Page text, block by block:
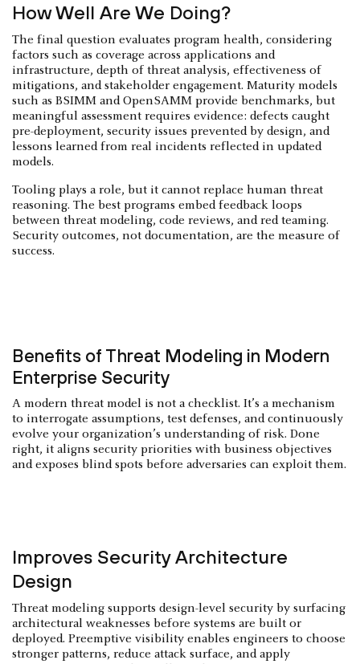
How Well Are We Doing?
The final question evaluates program health, considering
factors such as coverage across applications and
infrastructure, depth of threat analysis, effectiveness of
mitigations, and stakeholder engagement. Maturity models
such as BSIMM and OpenSAMM provide benchmarks, but
meaningful assessment requires evidence: defects caught
pre-deployment, security issues prevented by design, and
lessons learned from real incidents reflected in updated
models.
Tooling plays a role, but it cannot replace human threat
reasoning. The best programs embed feedback loops
between threat modeling, code reviews, and red teaming.
Security outcomes, not documentation, are the measure of
success.
Benefits of Threat Modeling in Modern
Enterprise Security
A modern threat model is not a checklist. It’s a mechanism
to interrogate assumptions, test defenses, and continuously
evolve your organization’s understanding of risk. Done
right, it aligns security priorities with business objectives
and exposes blind spots before adversaries can exploit them.
Improves Security Architecture
Design
Threat modeling supports design-level security by surfacing
architectural weaknesses before systems are built or
deployed. Preemptive visibility enables engineers to choose
stronger patterns, reduce attack surface, and apply